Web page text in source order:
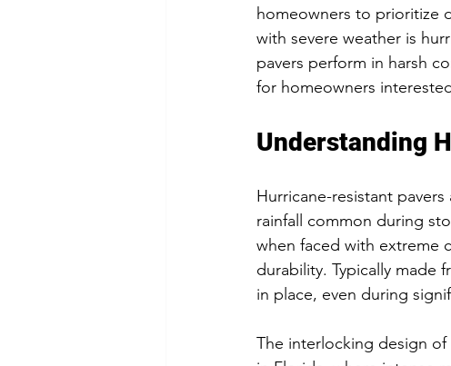
homeowners to prioritize
with severe weather is
pavers perform in harsh
for homeowners
Understanding
Hurricane-resistant
rainfall common during
when faced with extreme
durability. Typically made
in place, even during
The interlocking design of